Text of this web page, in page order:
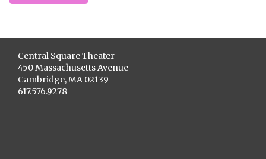
Central Square Theater
450 Massachusetts Avenue
Cambridge, MA 02139
617.576.9278